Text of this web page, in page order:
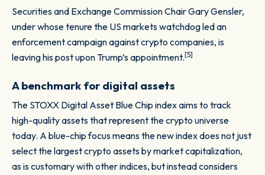
Securities and Exchange Commission Chair Gary Gensler,
under whose tenure the US markets watchdog led an
enforcement campaign against crypto companies, is
leaving his post upon Trump’s appointment.[5]
A benchmark for digital assets
The STOXX Digital Asset Blue Chip index aims to track
high-quality assets that represent the crypto universe
today. A blue-chip focus means the new index does not just
select the largest crypto assets by market capitalization,
as is customary with other indices, but instead considers